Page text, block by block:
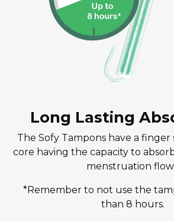
Long Lasting
The Sofy Tampons have a finger
core having the capacity to
menstruation
*Remember to not use the
than 8 hours.